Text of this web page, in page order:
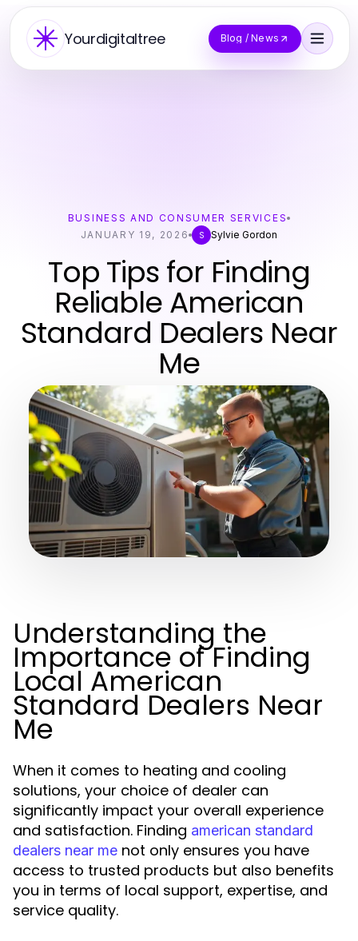
Yourdigitaltree Blog / News
BUSINESS AND CONSUMER SERVICES
JANUARY 19, 2026
S Sylvie Gordon
Top Tips for Finding
Reliable American
Standard Dealers Near
Me
Understanding the
Importance of Finding
Local American
Standard Dealers Near
Me
When it comes to heating and cooling
solutions, your choice of dealer can
significantly impact your overall experience
and satisfaction. Finding american standard
dealers near me not only ensures you have
access to trusted products but also benefits
you in terms of local support, expertise, and
service quality.